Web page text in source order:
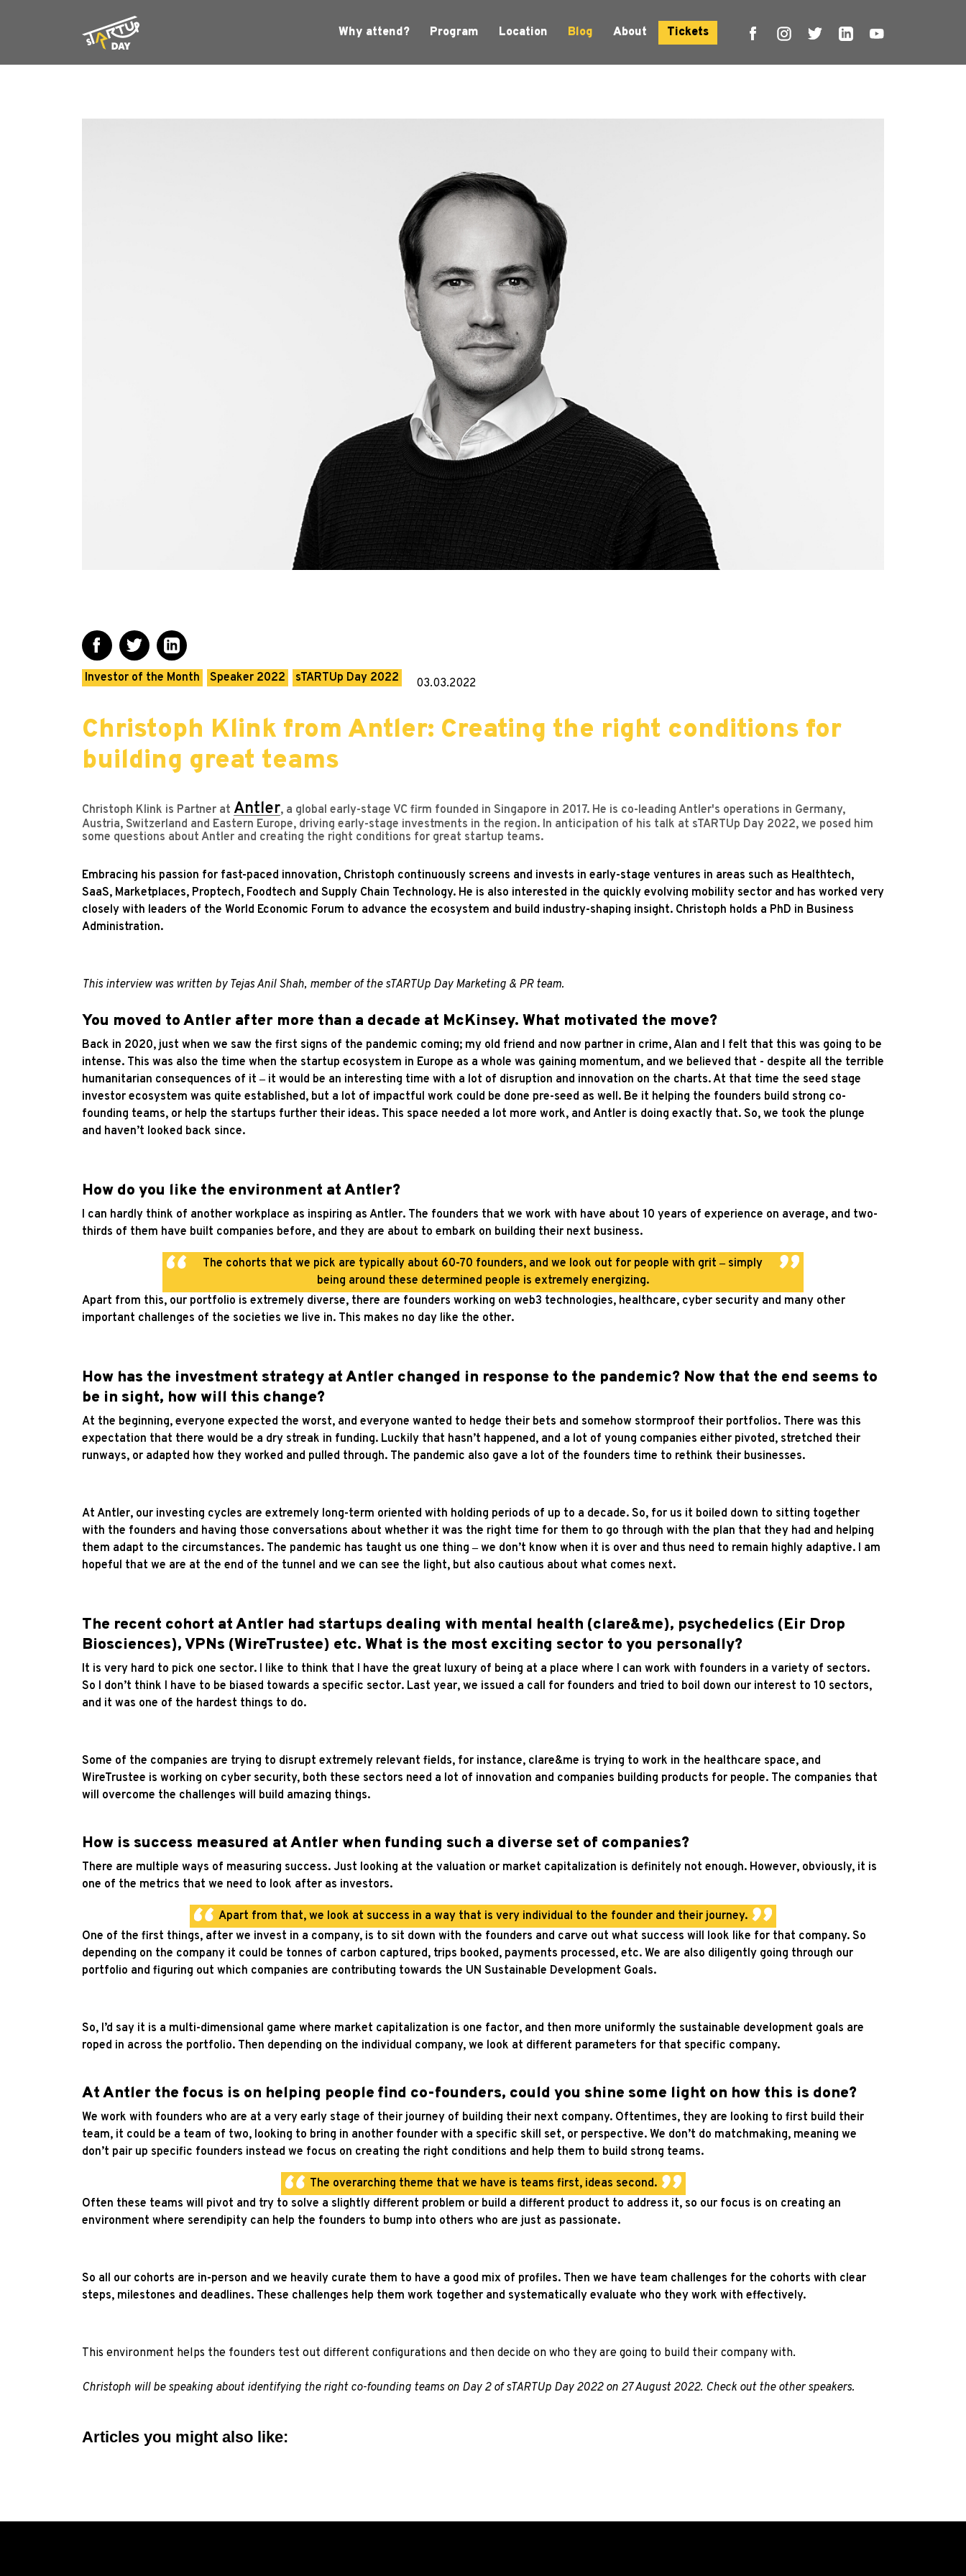
Why attend? Program Location Blog About Tickets
Investor of the Month Speaker 2022 sTARTUp Day 2022 03.03.2022
Christoph Klink from Antler: Creating the right conditions for
building great teams
Christoph Klink is Partner at Antler, a global early-stage VC firm founded in Singapore in 2017. He is co-leading Antler's operations in Germany,
Austria, Switzerland and Eastern Europe, driving early-stage investments in the region. In anticipation of his talk at sTARTUp Day 2022, we posed him
some questions about Antler and creating the right conditions for great startup teams.
Embracing his passion for fast-paced innovation, Christoph continuously screens and invests in early-stage ventures in areas such as Healthtech,
SaaS, Marketplaces, Proptech, Foodtech and Supply Chain Technology. He is also interested in the quickly evolving mobility sector and has worked very
closely with leaders of the World Economic Forum to advance the ecosystem and build industry-shaping insight. Christoph holds a PhD in Business
Administration.
This interview was written by Tejas Anil Shah, member of the sTARTUp Day Marketing & PR team.
You moved to Antler after more than a decade at McKinsey. What motivated the move?
Back in 2020, just when we saw the first signs of the pandemic coming; my old friend and now partner in crime, Alan and I felt that this was going to be
intense. This was also the time when the startup ecosystem in Europe as a whole was gaining momentum, and we believed that - despite all the terrible
humanitarian consequences of it‒it would be an interesting time with a lot of disruption and innovation on the charts. At that time the seed stage
investor ecosystem was quite established, but a lot of impactful work could be done pre-seed as well. Be it helping the founders build strong co-
founding teams, or help the startups further their ideas. This space needed a lot more work, and Antler is doing exactly that. So, we took the plunge
and haven’t looked back since.
How do you like the environment at Antler?
I can hardly think of another workplace as inspiring as Antler. The founders that we work with have about 10 years of experience on average, and two-
thirds of them have built companies before, and they are about to embark on building their next business.
The cohorts that we pick are typically about 60-70 founders, and we look out for people with grit ‒simply
being around these determined people is extremely energizing.
Apart from this, our portfolio is extremely diverse, there are founders working on web3 technologies, healthcare, cyber security and many other
important challenges of the societies we live in. This makes no day like the other.
How has the investment strategy at Antler changed in response to the pandemic? Now that the end seems to
be in sight, how will this change?
At the beginning, everyone expected the worst, and everyone wanted to hedge their bets and somehow stormproof their portfolios. There was this
expectation that there would be a dry streak in funding. Luckily that hasn’t happened, and a lot of young companies either pivoted, stretched their
runways, or adapted how they worked and pulled through. The pandemic also gave a lot of the founders time to rethink their businesses.
At Antler, our investing cycles are extremely long-term oriented with holding periods of up to a decade. So, for us it boiled down to sitting together
with the founders and having those conversations about whether it was the right time for them to go through with the plan that they had and helping
them adapt to the circumstances. The pandemic has taught us one thing‒we don’t know when it is over and thus need to remain highly adaptive. I am
hopeful that we are at the end of the tunnel and we can see the light, but also cautious about what comes next.
The recent cohort at Antler had startups dealing with mental health (clare&me), psychedelics (Eir Drop
Biosciences), VPNs (WireTrustee) etc. What is the most exciting sector to you personally?
It is very hard to pick one sector. I like to think that I have the great luxury of being at a place where I can work with founders in a variety of sectors.
So I don’t think I have to be biased towards a specific sector. Last year, we issued a call for founders and tried to boil down our interest to 10 sectors,
and it was one of the hardest things to do.
Some of the companies are trying to disrupt extremely relevant fields, for instance, clare&me is trying to work in the healthcare space, and
WireTrustee is working on cyber security, both these sectors need a lot of innovation and companies building products for people. The companies that
will overcome the challenges will build amazing things.
How is success measured at Antler when funding such a diverse set of companies?
There are multiple ways of measuring success. Just looking at the valuation or market capitalization is definitely not enough. However, obviously, it is
one of the metrics that we need to look after as investors.
Apart from that, we look at success in a way that is very individual to the founder and their journey.
One of the first things, after we invest in a company, is to sit down with the founders and carve out what success will look like for that company. So
depending on the company it could be tonnes of carbon captured, trips booked, payments processed, etc. We are also diligently going through our
portfolio and figuring out which companies are contributing towards the UN Sustainable Development Goals.
So, I’d say it is a multi-dimensional game where market capitalization is one factor, and then more uniformly the sustainable development goals are
roped in across the portfolio. Then depending on the individual company, we look at different parameters for that specific company.
At Antler the focus is on helping people find co-founders, could you shine some light on how this is done?
We work with founders who are at a very early stage of their journey of building their next company. Oftentimes, they are looking to first build their
team, it could be a team of two, looking to bring in another founder with a specific skill set, or perspective. We don’t do matchmaking, meaning we
don’t pair up specific founders instead we focus on creating the right conditions and help them to build strong teams.
The overarching theme that we have is teams first, ideas second.
Often these teams will pivot and try to solve a slightly different problem or build a different product to address it, so our focus is on creating an
environment where serendipity can help the founders to bump into others who are just as passionate.
So all our cohorts are in-person and we heavily curate them to have a good mix of profiles. Then we have team challenges for the cohorts with clear
steps, milestones and deadlines. These challenges help them work together and systematically evaluate who they work with effectively.
This environment helps the founders test out different configurations and then decide on who they are going to build their company with.
Christoph will be speaking about identifying the right co-founding teams on Day 2 of sTARTUp Day 2022 on 27 August 2022. Check out the other speakers.
Articles you might also like: